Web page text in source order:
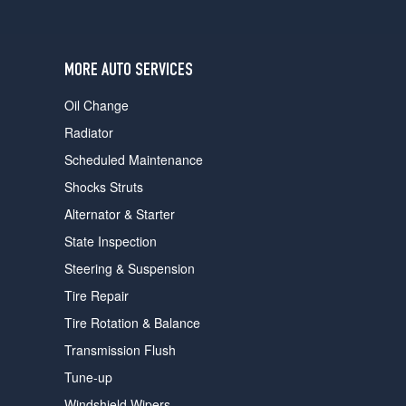
MORE AUTO SERVICES
Oil Change
Radiator
Scheduled Maintenance
Shocks Struts
Alternator & Starter
State Inspection
Steering & Suspension
Tire Repair
Tire Rotation & Balance
Transmission Flush
Tune-up